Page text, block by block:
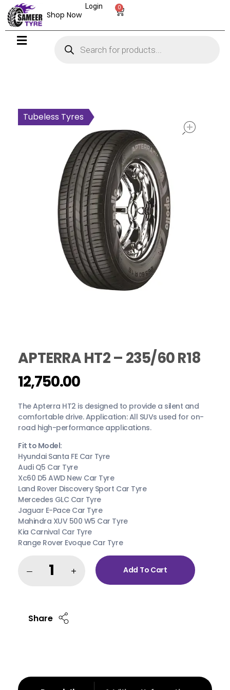
Shop Now
0
Login
Tubeless Tyres
APTERRA HT2 – 235/60 R18
12,750.00
The Apterra HT2 is designed to provide a silent and
comfortable drive. Application: All SUVs used for on-
road high-performance applications.
Fit to Model:
Hyundai Santa FE Car Tyre
Audi Q5 Car Tyre
Xc60 D5 AWD New Car Tyre
Land Rover Discovery Sport Car Tyre
Mercedes GLC Car Tyre
Jaguar E-Pace Car Tyre
Mahindra XUV 500 W5 Car Tyre
Kia Carnival Car Tyre
Range Rover Evoque Car Tyre
Add To Cart
Share